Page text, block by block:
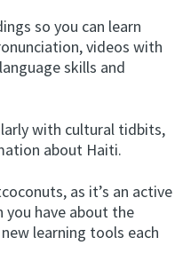
so you can learn
videos with
skills and
with cultural tidbits,
about Haiti.
as it’s an active
you have about the
learning tools each